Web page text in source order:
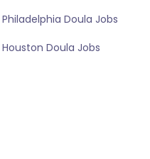
Philadelphia Doula Jobs
Houston Doula Jobs